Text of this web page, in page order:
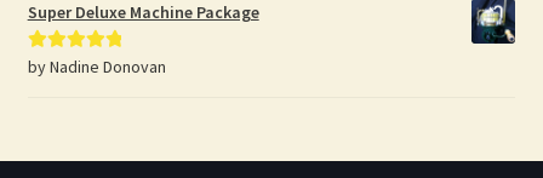
Super Deluxe Machine Package
Rated5out
by Nadine Donovan